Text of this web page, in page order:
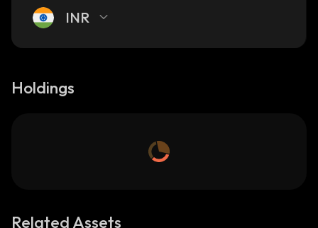
INR
Holdings
Related Assets